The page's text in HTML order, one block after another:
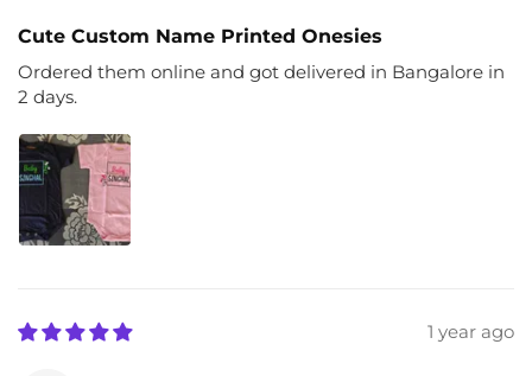
Cute Custom Name Printed Onesies
Ordered them online and got delivered in Bangalore in
2 days.
1 year ago